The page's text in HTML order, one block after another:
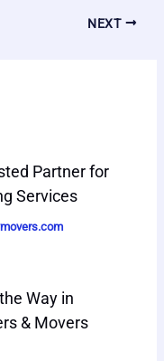
NEXT
Partner for
Services
Way in
& Movers